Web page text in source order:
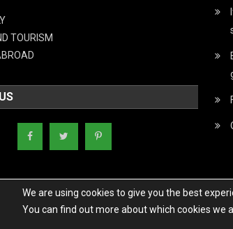
TOURISM
| Theme: News Portal byMystery Themes.
We are using cookies to give you the best
You can find out more about which cookies we